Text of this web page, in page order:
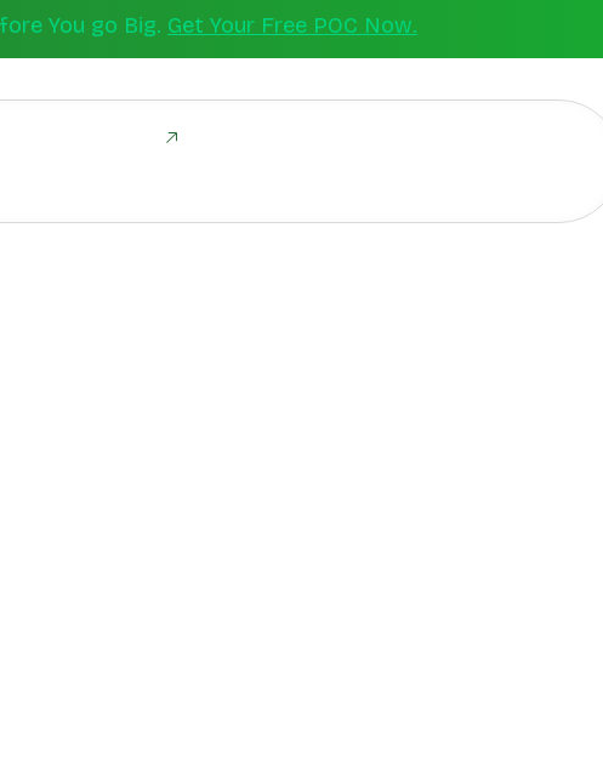
You go Big. Get Your Free POC Now.